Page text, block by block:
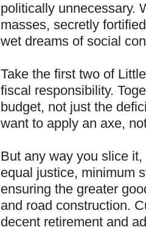
politically unnecessary.
masses, secretly
wet dreams of social
Take the first two of
fiscal responsibility.
budget, not just the
want to apply an axe,
But any way you slice
equal justice, minimum
ensuring the greater
and road construction.
decent retirement and